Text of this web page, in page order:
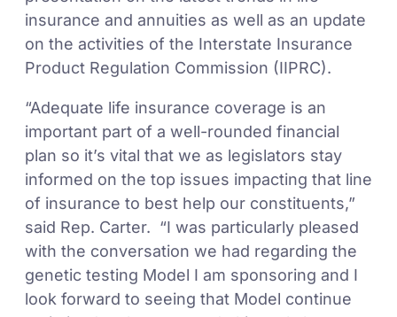
insurance and annuities as well as an update
on the activities of the Interstate Insurance
Product Regulation Commission (IIPRC).
“Adequate life insurance coverage is an
important part of a well-rounded financial
plan so it’s vital that we as legislators stay
informed on the top issues impacting that line
of insurance to best help our constituents,”
said Rep. Carter. “I was particularly pleased
with the conversation we had regarding the
genetic testing Model I am sponsoring and I
look forward to seeing that Model continue